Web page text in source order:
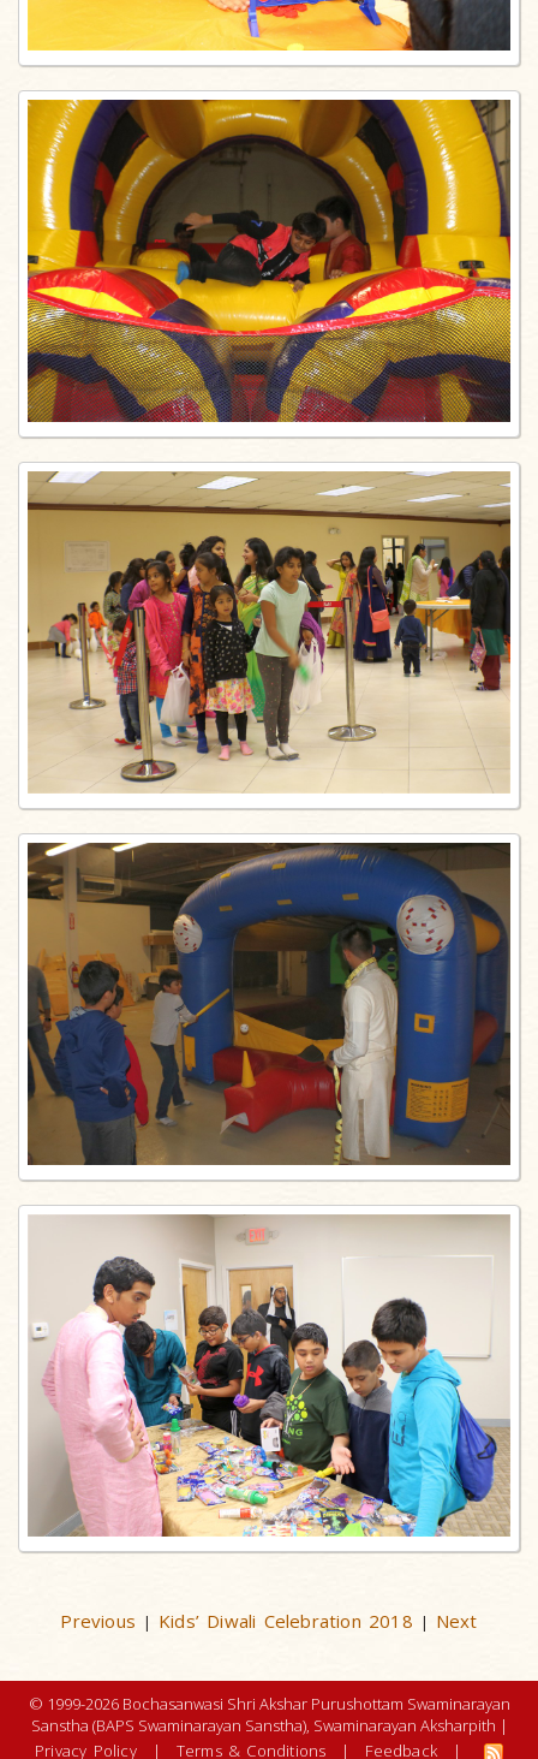
Previous | Kids’ Diwali Celebration 2018 | Next
© 1999-2026 Bochasanwasi Shri Akshar Purushottam Swaminarayan
Sanstha (BAPS Swaminarayan Sanstha), Swaminarayan Aksharpith |
Privacy Policy
| Terms & Conditions | Feedback |